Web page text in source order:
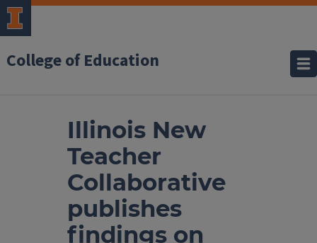
College of Education
Illinois New
Teacher
Collaborative
publishes
findings on